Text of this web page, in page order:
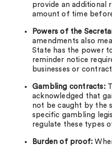
provide an additional
amount of time
Powers of the
amendments also
State has the power
reminder notice
businesses or
Gambling contracts:
acknowledged that
not be caught by the
specific gambling
regulate these types
Burden of proof: